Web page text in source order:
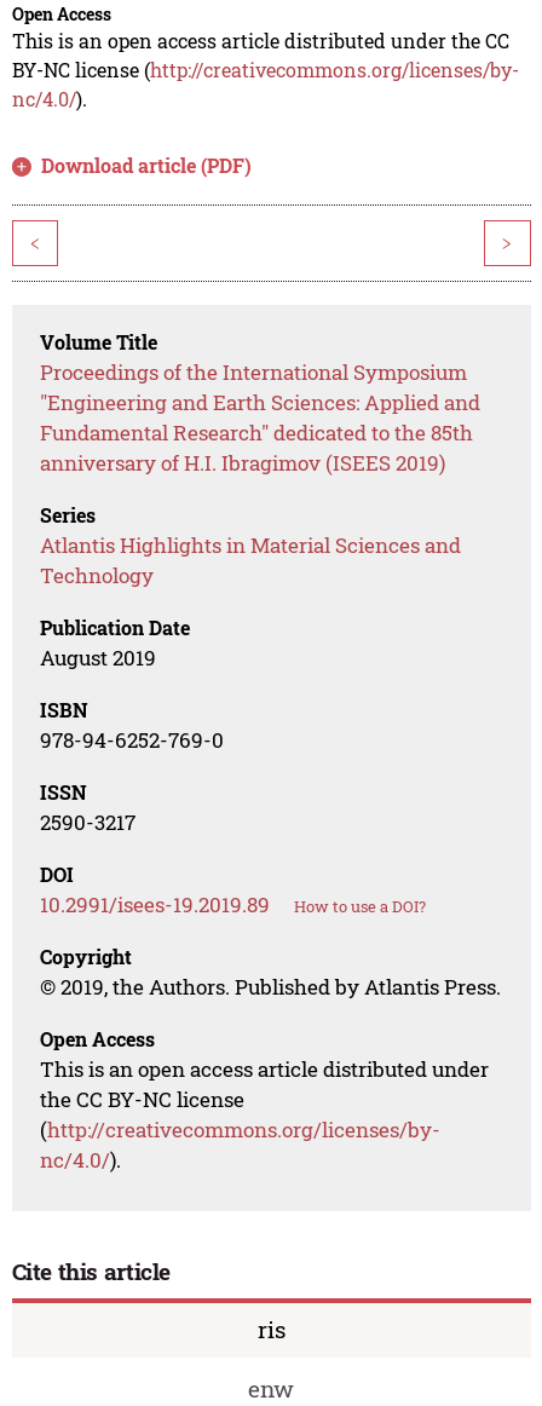
Open Access
This is an open access article distributed under the CC
BY-NC license (http://creativecommons.org/licenses/by-
nc/4.0/).
Download article (PDF)
< >
Volume Title
Proceedings of the International Symposium
"Engineering and Earth Sciences: Applied and
Fundamental Research" dedicated to the 85th
anniversary of H.I. Ibragimov (ISEES 2019)
Series
Atlantis Highlights in Material Sciences and
Technology
Publication Date
August 2019
ISBN
978-94-6252-769-0
ISSN
2590-3217
DOI
10.2991/isees-19.2019.89 How to use a DOI?
Copyright
© 2019, the Authors. Published by Atlantis Press.
Open Access
This is an open access article distributed under
the CC BY-NC license
(http://creativecommons.org/licenses/by-
nc/4.0/).
Cite this article
ris
enw